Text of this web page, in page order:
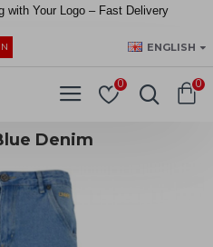
with Your Logo – Fast Delivery
ENGLISH
0 0
Denim